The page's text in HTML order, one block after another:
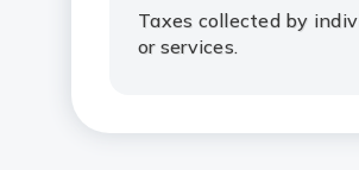
Taxes collected by
or services.